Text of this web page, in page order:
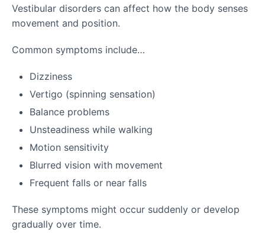
Vestibular disorders can affect how the body senses
movement and position.
Common symptoms include…
Dizziness
Vertigo (spinning sensation)
Balance problems
Unsteadiness while walking
Motion sensitivity
Blurred vision with movement
Frequent falls or near falls
These symptoms might occur suddenly or develop
gradually over time.